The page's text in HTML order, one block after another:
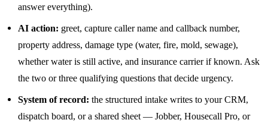
answer everything).
AI action: greet, capture caller name and callback number,
property address, damage type (water, fire, mold, sewage),
whether water is still active, and insurance carrier if known. Ask
the two or three qualifying questions that decide urgency.
System of record: the structured intake writes to your CRM,
dispatch board, or a shared sheet — Jobber, Housecall Pro, or